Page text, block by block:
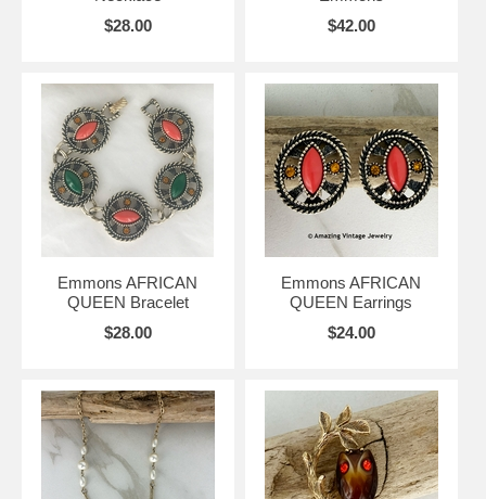
$28.00
$42.00
Emmons AFRICAN
QUEEN Bracelet
$28.00
Emmons AFRICAN
QUEEN Earrings
$24.00